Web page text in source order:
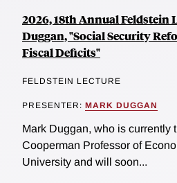
2026, 18th Annual Feldstein
Duggan, "Social Security
Fiscal Deficits"
FELDSTEIN LECTURE
PRESENTER: MARK DUGGAN
Mark Duggan, who is currently
Cooperman Professor of
University and will soon...